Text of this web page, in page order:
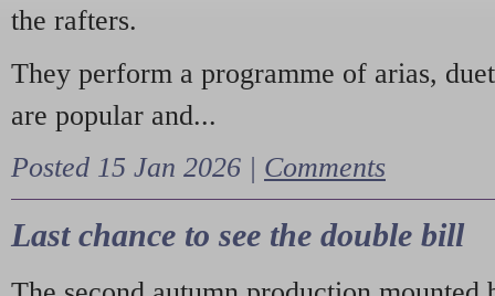
the rafters.
They perform a programme of arias,
are popular and...
Posted 15 Jan 2026 | Comments
Last chance to see the double bill